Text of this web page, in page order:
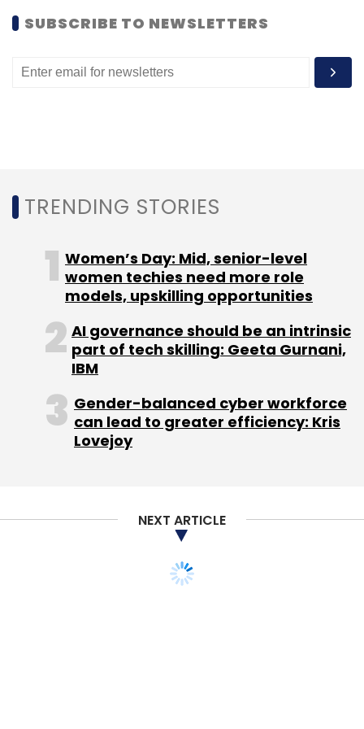
editing is fast. Once an editing feature is
applied and saved, users can't go back; so if
Takeaway:
make picture collages which are quite a rage
repetitive and at least a few stickers should
be free.
TC rating:3.5/5
PicsArt Photo Studio (Android)
and make collages with a slew of features at
your disposal. The app's strong point is the
abundant features it offers in each category.
Users can choose whether they want to edit a
SUBSCRIBE TO NEWSLETTERS
TRENDING STORIES
Women’s Day: Mid, senior-level
women techies need more role
models, upskilling opportunities
AI governance should be an intrinsic
part of tech skilling: Geeta Gurnani,
IBM
Gender-balanced cyber workforce
can lead to greater efficiency: Kris
Lovejoy
NEXT ARTICLE